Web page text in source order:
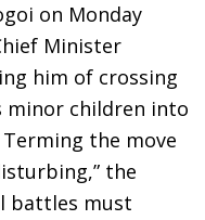
on Monday
Minister
him of crossing
minor children into
the move
the
battles must